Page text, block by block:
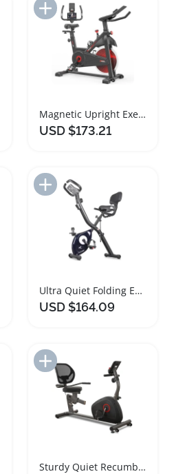
Add to Import List
Magnetic Upright Exercise Bike with Heart Rate Monitor
USD $173.21
Add to Import List
Ultra Quiet Folding Exercise Bike with Heart Rate Monitor
USD $164.09
Add to Import List
Sturdy Quiet Recumbent Exercise Bike with Heart Rate Monitor